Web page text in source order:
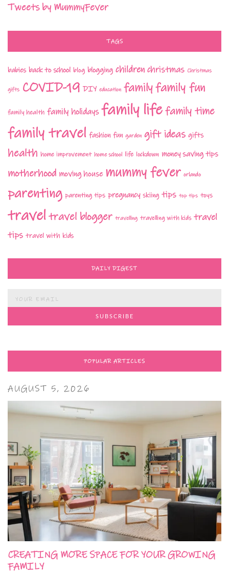
Tweets by MummyFever
TAGS
babies back to school blog blogging children christmas Christmas
gifts COVID-19 DIY education familyfamily fun
family health family holidays family lifefamily time
family travel fashion fun garden gift ideas gifts
health home improvement home school life lockdown money saving tips
motherhood moving house mummy fever orlando
parenting parenting tips pregnancy skiing tips top tips toys
traveltravel blogger travelling travelling with kids travel
tips travel with kids
DAILY DIGEST
POPULAR ARTICLES
AUGUST 5, 2026
CREATING MORE SPACE FOR YOUR GROWING
FAMILY